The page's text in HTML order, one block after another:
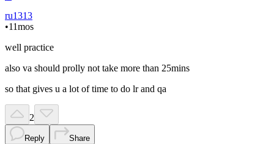
ru1313
•11mos
well practice
also va should prolly not take more than 25mins
so that gives u a lot of time to do lr and qa
2
Reply Share